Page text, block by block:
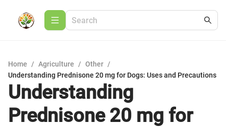
Home / Agriculture / Other /
Understanding Prednisone 20 mg for Dogs: Uses and Precautions
Understanding
Prednisone 20 mg for